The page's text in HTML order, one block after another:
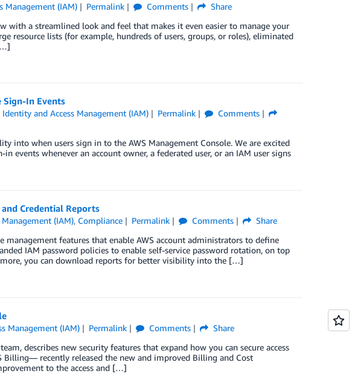
Management (IAM) Permalink Comments
Share
with a streamlined look and feel that makes it even easier to manage your
resource lists (for example, hundreds of users, groups, or roles), eliminated
Sign-In Events
Identity and Access Management (IAM) Permalink
Comments
into when users sign in to the AWS Management Console. We are excited
events whenever an account owner, a federated user, or an IAM user signs
Credential Reports
(IAM), Compliance Permalink Comments
Share
management features that enable AWS account administrators to define
IAM password policies to enable self-service password rotation, on top
you can download reports for better visibility into the […]
Management (IAM) Permalink Comments
Share
describes new security features that expand how you can secure access
recently released the new and improved Billing and Cost
to the access and […]